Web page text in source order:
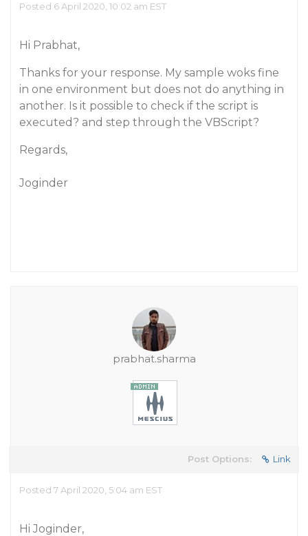
Posted 6 April 2020, 10:02 am EST
Hi Prabhat,
Thanks for your response. My sample woks fine
in one environment but does not do anything in
another. Is it possible to check if the script is
executed? and step through the VBScript?
Regards,
Joginder
prabhat.sharma
Post Options: Link
Posted 7 April 2020, 5:04 am EST
Hi Joginder,